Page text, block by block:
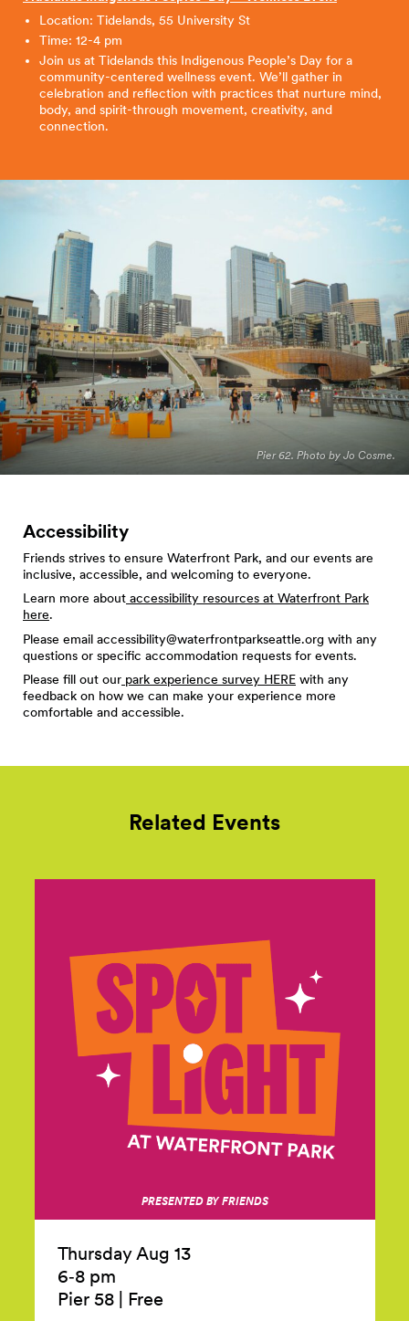
Location: Tidelands, 55 University St
Time: 12-4 pm
Join us at Tidelands this Indigenous People’s Day for a
community-centered wellness event. We’ll gather in
celebration and reflection with practices that nurture mind,
body, and spirit-through movement, creativity, and
connection.
Pier 62. Photo by Jo Cosme.
Accessibility
Friends strives to ensure Waterfront Park, and our events are
inclusive, accessible, and welcoming to everyone.
Learn more about accessibility resources at Waterfront Park
here.
Please email accessibility@waterfrontparkseattle.org with any
questions or specific accommodation requests for events.
Please fill out our park experience survey HERE with any
feedback on how we can make your experience more
comfortable and accessible.
Related Events
PRESENTED BY FRIENDS
Thursday Aug 13
6‑8 pm
Pier 58
Free